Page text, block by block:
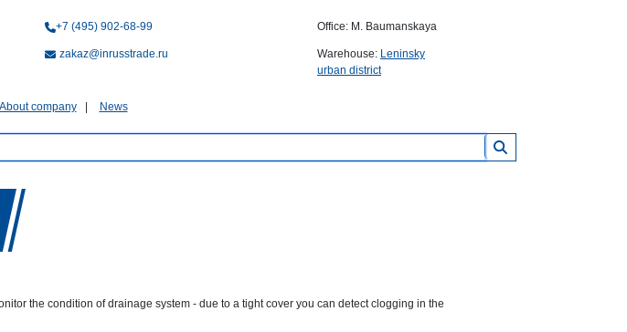
+7 (495) 902-68-99
zakaz@inrusstrade.ru
Office: M. Baumanskaya
Warehouse: Leninsky
urban district
About company News
the condition of drainage system - due to a tight cover you can detect clogging in the